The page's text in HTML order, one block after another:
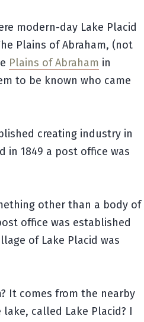
modern-day Lake Placid
Plains of Abraham, (not
Plains of Abraham in
to be known who came
creating industry in
in 1849 a post office was
other than a body of
office was established
of Lake Placid was
It comes from the nearby
called Lake Placid? I